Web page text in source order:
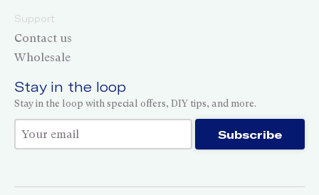
Support
Contact us
Wholesale
Stay in the loop
Stay in the loop with special offers, DIY tips, and more.
Thank you for subscribing! Subscribe